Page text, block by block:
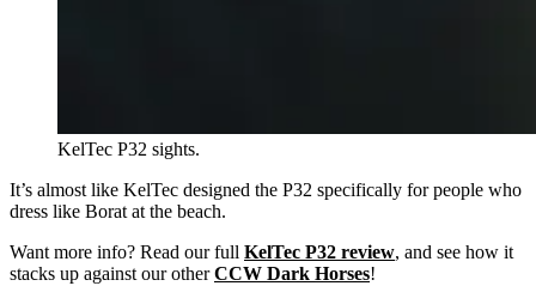
KelTec P32 sights.
It’s almost like KelTec designed the P32 specifically for people who
dress like Borat at the beach.
Want more info? Read our full KelTec P32 review, and see how it
stacks up against our otherCCW Dark Horses!